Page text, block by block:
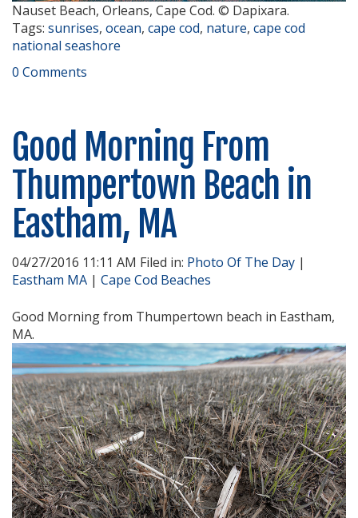
Nauset Beach, Orleans, Cape Cod. © Dapixara.
Tags: sunrises, ocean, cape cod, nature, cape cod
national seashore
0 Comments
Good Morning From
Thumpertown Beach in
Eastham, MA
04/27/2016 11:11 AM Filed in: Photo Of The Day |
Eastham MA | Cape Cod Beaches
Good Morning from Thumpertown beach in Eastham,
MA.